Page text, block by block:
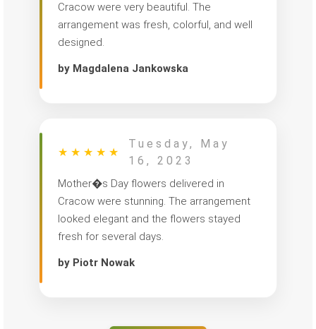
Cracow were very beautiful. The
arrangement was fresh, colorful, and well
designed.
by Magdalena Jankowska
★ ★ ★ ★ ★
Tuesday, May
16, 2023
Mother�s Day flowers delivered in
Cracow were stunning. The arrangement
looked elegant and the flowers stayed
fresh for several days.
by Piotr Nowak